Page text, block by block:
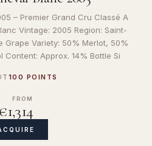
– Premier Grand Cru Classé A
Vintage: 2005 Region: Saint-
Grape Variety: 50% Merlot, 50%
Approx. 14% Bottle Si
100 POINTS
FROM